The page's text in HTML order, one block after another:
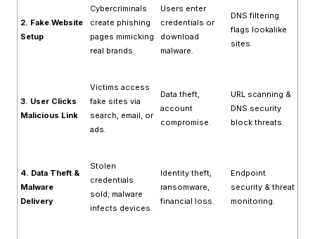
2. Fake Website
Setup
Cybercriminals
create phishing
pages mimicking
real brands.
Users enter
credentials or
download
malware.
DNS filtering
flags lookalike
sites.
3. User Clicks
Malicious Link
Victims access
fake sites via
search, email, or
ads.
Data theft,
account
compromise.
URL scanning &
DNS security
block threats.
4. Data Theft &
Malware
Delivery
Stolen
credentials
sold; malware
infects devices.
Identity theft,
ransomware,
financial loss.
Endpoint
security & threat
monitoring.